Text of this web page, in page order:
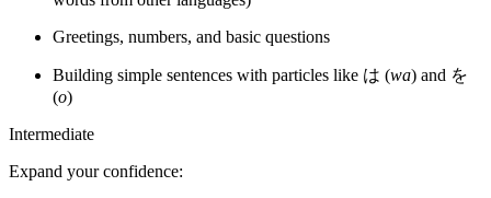
Greetings, numbers, and basic questions
Building simple sentences with particles like は (wa) and を
(o)
Intermediate
Expand your confidence: